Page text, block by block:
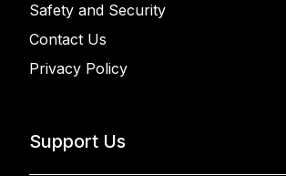
Safety and Security
Contact Us
Privacy Policy
Support Us